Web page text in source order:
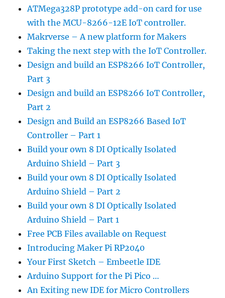
ATMega328P prototype add-on card for use
with the MCU-8266-12E IoT controller.
Makrverse – A new platform for Makers
Taking the next step with the IoT Controller.
Design and build an ESP8266 IoT Controller,
Part 3
Design and build an ESP8266 IoT Controller,
Part 2
Design and Build an ESP8266 Based IoT
Controller – Part 1
Build your own 8 DI Optically Isolated
Arduino Shield – Part 3
Build your own 8 DI Optically Isolated
Arduino Shield – Part 2
Build your own 8 DI Optically Isolated
Arduino Shield – Part 1
Free PCB Files available on Request
Introducing Maker Pi RP2040
Your First Sketch – Embeetle IDE
Arduino Support for the Pi Pico …
An Exiting new IDE for Micro Controllers